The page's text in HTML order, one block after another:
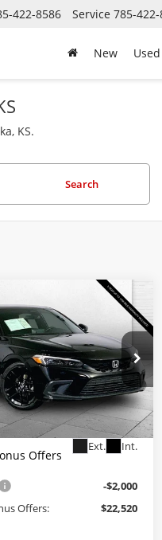
422-8586 Service 785-
New Used
KS.
Search
Civic
Sport
Kia
Stock:K10417A
Ext. Int.
$24,520
DAHMER PRICE
Less
$23,900
Fee
+$620
Price
$24,520
Offers
-$2,000
Offers:
$22,520
Vehicle